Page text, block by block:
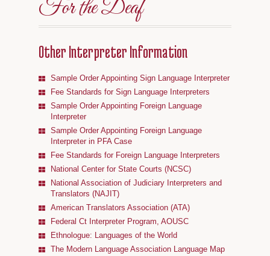
Family Court
Human Resources
Alabama AOC Career Opportunities
Interpreters
Municipal Courts
Specialty Courts
Guardianship/Conservatorship Commission
Judicial Data
For the Deaf
Other Interpreter Information
Sample Order Appointing Sign Language Interpreter
Fee Standards for Sign Language Interpreters
Sample Order Appointing Foreign Language
Interpreter
Sample Order Appointing Foreign Language
Interpreter in PFA Case
Fee Standards for Foreign Language Interpreters
National Center for State Courts (NCSC)
National Association of Judiciary Interpreters and
Translators (NAJIT)
American Translators Association (ATA)
Federal Ct Interpreter Program, AOUSC
Ethnologue: Languages of the World
The Modern Language Association Language Map